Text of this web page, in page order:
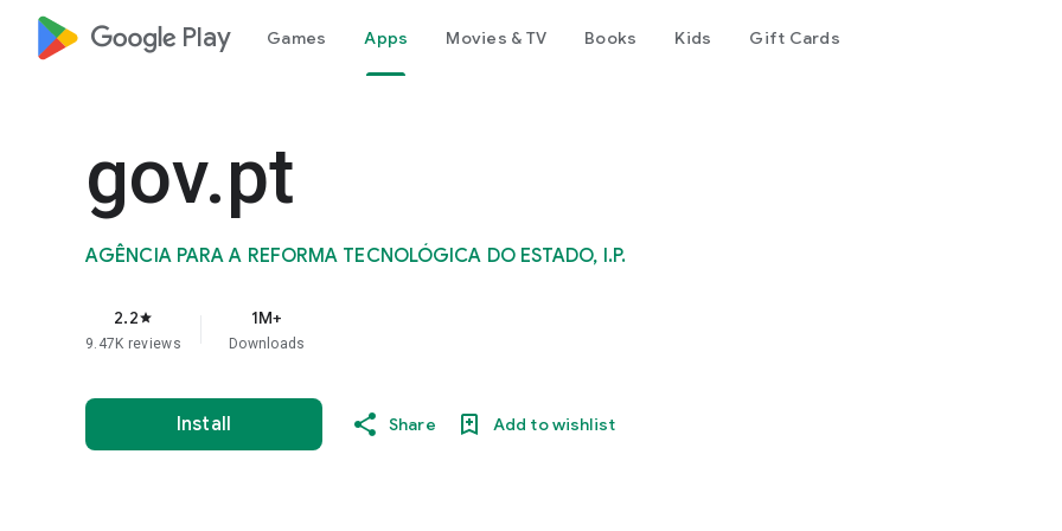
google_logo Play Games Apps Movies & TV Books Kids Gift Cards
gov.pt
AGÊNCIA PARA A REFORMA TECNOLÓGICA DO ESTADO, I.P.
2.2star
9.47K reviews
1M+
Downloads
Install Share Add to wishlist